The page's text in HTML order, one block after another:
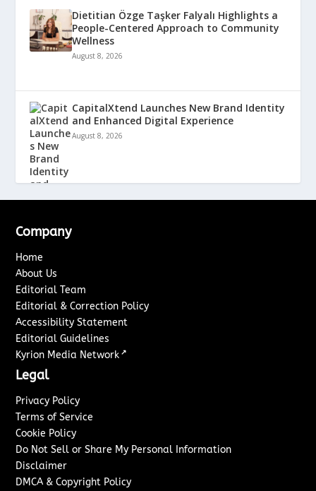
Dietitian Özge Taşker Falyalı Highlights a
People-Centered Approach to Community
Wellness
August 8, 2026
CapitalXtend Launches New Brand Identity
and Enhanced Digital Experience
August 8, 2026
Company
Home
About Us
Editorial Team
Editorial & Correction Policy
Accessibility Statement
Editorial Guidelines
Kyrion Media Network ↗
Legal
Privacy Policy
Terms of Service
Cookie Policy
Do Not Sell or Share My Personal Information
Disclaimer
DMCA & Copyright Policy